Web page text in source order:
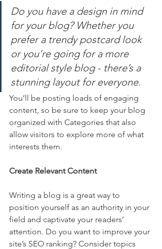
Do you have a design in mind
for your blog? Whether you
prefer a trendy postcard look
or you’re going for a more
editorial style blog - there’s a
stunning layout for everyone.
You’ll be posting loads of engaging
content, so be sure to keep your blog
organized with Categories that also
allow visitors to explore more of what
interests them.
Create Relevant Content
Writing a blog is a great way to
position yourself as an authority in your
field and captivate your readers’
attention. Do you want to improve your
site’s SEO ranking? Consider topics